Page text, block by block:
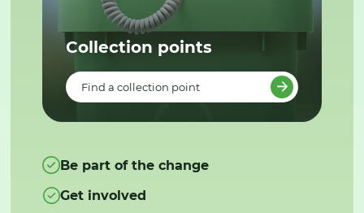
Collection points
Find a collection point
Be part of the change
Get involved